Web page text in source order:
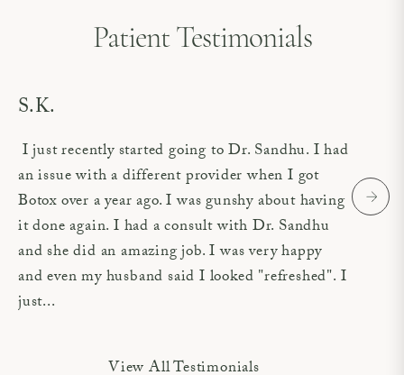
Patient Testimonials
S.K.
I just recently started going to Dr. Sandhu. I had
an issue with a different provider when I got
Botox over a year ago. I was gunshy about having
it done again. I had a consult with Dr. Sandhu
and she did an amazing job. I was very happy
and even my husband said I looked "refreshed". I
just...
View All Testimonials